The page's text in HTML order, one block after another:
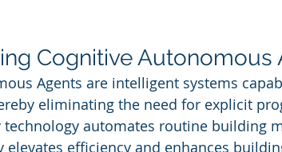
Cognitive Autonomous
Agents are intelligent systems
eliminating the need for explicit
automates routine building
elevates efficiency and enhances